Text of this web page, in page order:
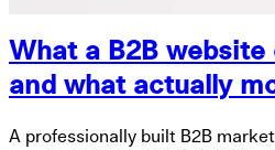
What a B2B
and what actually
A professionally built B2B